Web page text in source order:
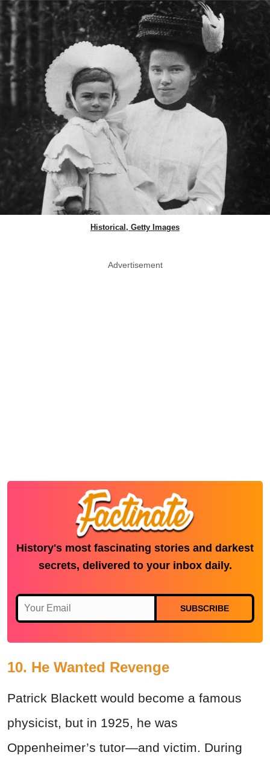
Historical, Getty Images
Advertisement
History's most fascinating stories and darkest
secrets, delivered to your inbox daily.
SUBSCRIBE
10. He Wanted Revenge
Patrick Blackett would become a famous
physicist, but in 1925, he was
Oppenheimer’s tutor—and victim. During